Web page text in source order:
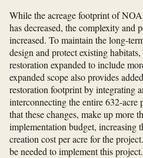
While the acreage footprint of
has decreased, the complexity and
increased. To maintain the long-
design and protect existing
restoration expanded to include
expanded scope also provides
restoration footprint by integrating
interconnecting the entire 632-
that these changes, make up more
implementation budget, increasing
creation cost per acre for the
be needed to implement this project.